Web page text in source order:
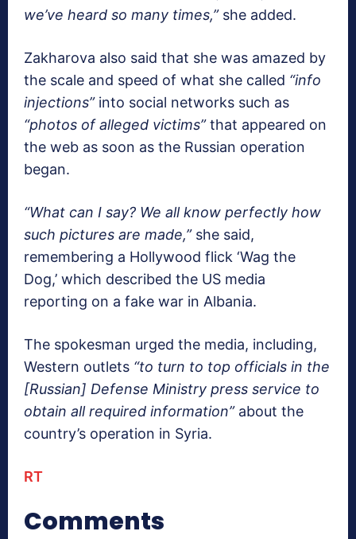
we’ve heard so many times,”she added.
Zakharova also said that she was amazed by
the scale and speed of what she called “info
injections”into social networks such as
“photos of alleged victims”that appeared on
the web as soon as the Russian operation
began.
“What can I say? We all know perfectly how
such pictures are made,”she said,
remembering a Hollywood flick ‘Wag the
Dog,’ which described the US media
reporting on a fake war in Albania.
The spokesman urged the media, including,
Western outlets “to turn to top officials in the
[Russian] Defense Ministry press service to
obtain all required information”about the
country’s operation in Syria.
RT
Comments